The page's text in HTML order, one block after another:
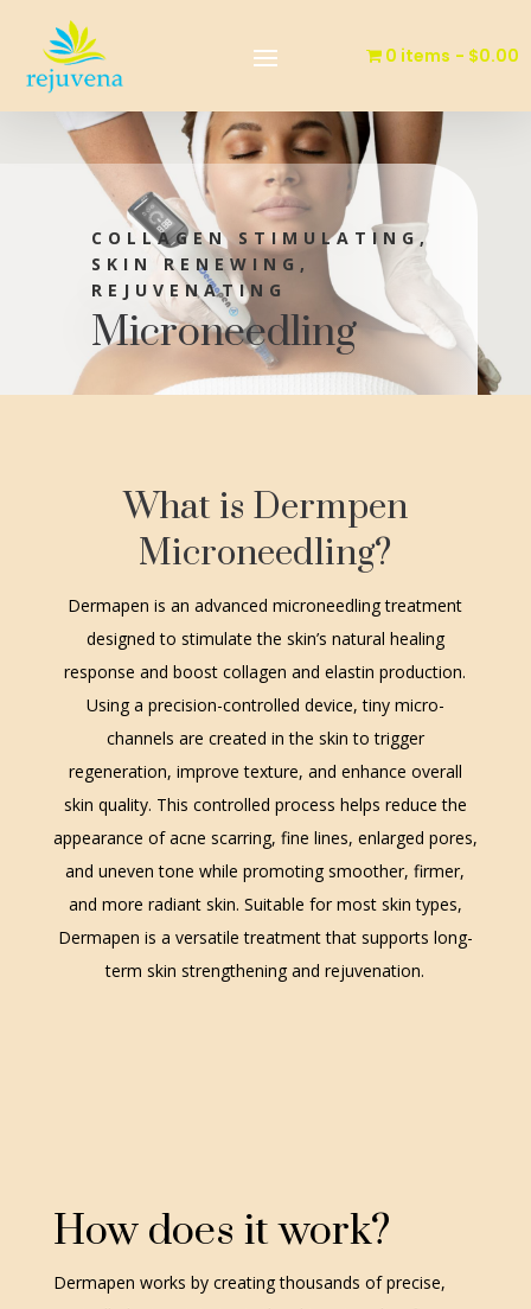
0 items $0.00
COLLAGEN STIMULATING,
SKIN RENEWING,
REJUVENATING
Microneedling
What is Dermpen
Microneedling?
Dermapen is an advanced microneedling treatment
designed to stimulate the skin’s natural healing
response and boost collagen and elastin production.
Using a precision-controlled device, tiny micro-
channels are created in the skin to trigger
regeneration, improve texture, and enhance overall
skin quality. This controlled process helps reduce the
appearance of acne scarring, fine lines, enlarged pores,
and uneven tone while promoting smoother, firmer,
and more radiant skin. Suitable for most skin types,
Dermapen is a versatile treatment that supports long-
term skin strengthening and rejuvenation.
How does it work?
Dermapen works by creating thousands of precise,